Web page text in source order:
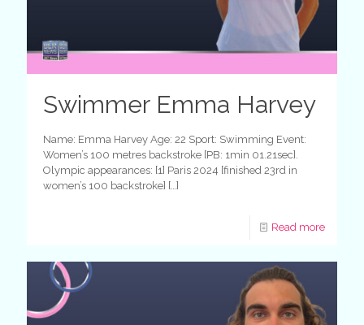
Swimmer Emma Harvey
Name: Emma Harvey Age: 22 Sport: Swimming Event:
Women’s 100 metres backstroke [PB: 1min 01.21sec].
Olympic appearances: [1] Paris 2024 [finished 23rd in
women’s 100 backstroke] […]
Read more